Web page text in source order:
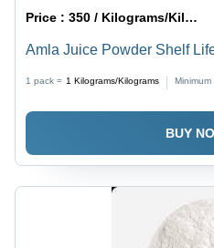
Price :350 / Kilograms/Kilograms
Amla Juice Powder Shelf
1 pack = 1 Kilograms/Kilograms Minimum
BUY